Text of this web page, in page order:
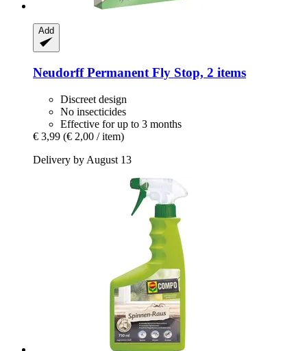
Add
NeudorffPermanent Fly Stop, 2 items
Discreet design
No insecticides
Effective for up to 3 months
€ 3,99 (€ 2,00 / item)
Delivery by August 13